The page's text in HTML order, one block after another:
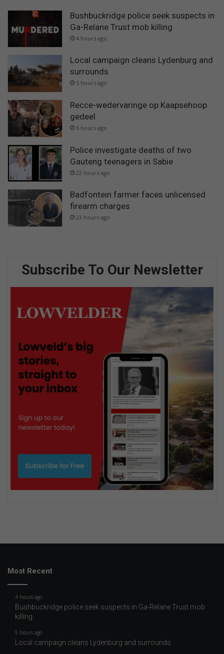
Bushbuckridge police seek suspects in
Ga-Relane Trust mob killing
4 hours ago
Local campaign cleans Lydenburg and
surrounds
5 hours ago
Recce-wedervaringe op Kaapsehoop
gedeel
6 hours ago
Police investigate deaths of two
Gauteng teenagers in Sabie
22 hours ago
Badfontein farmer faces unlicensed
firearm charges
23 hours ago
Subscribe To Our Newsletter
Most Recent
4 hours ago
Bushbuckridge police seek suspects in Ga-Relane Trust mob
killing
5 hours ago
Local campaign cleans Lydenburg and surrounds